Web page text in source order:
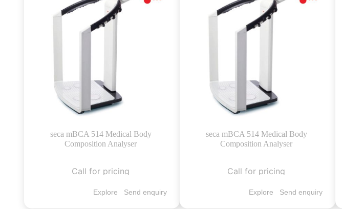
seca mBCA 514 Medical Body
Composition Analyser
Call for pricing
Explore Send enquiry
seca mBCA 514 Medical Body
Composition Analyser
Call for pricing
Explore Send enquiry